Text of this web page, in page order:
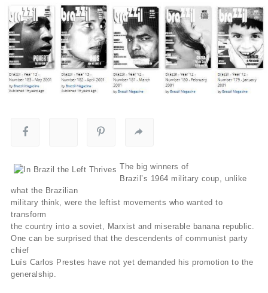
The big winners of
Brazil’s 1964 military coup, unlike
what the Brazilian
military think, were the leftist movements who wanted to
transform
the country into a soviet, Marxist and miserable banana republic.
One can be surprised that the descendents of communist party
chief
Luís Carlos Prestes have not yet demanded his promotion to the
generalship.